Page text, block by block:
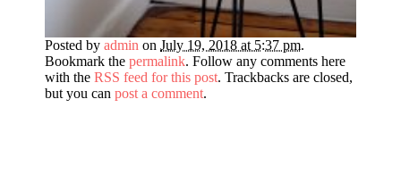
Posted by admin on July 19, 2018 at 5:37 pm.
Bookmark the permalink. Follow any comments here
with the RSS feed for this post. Trackbacks are closed,
but you can post a comment.